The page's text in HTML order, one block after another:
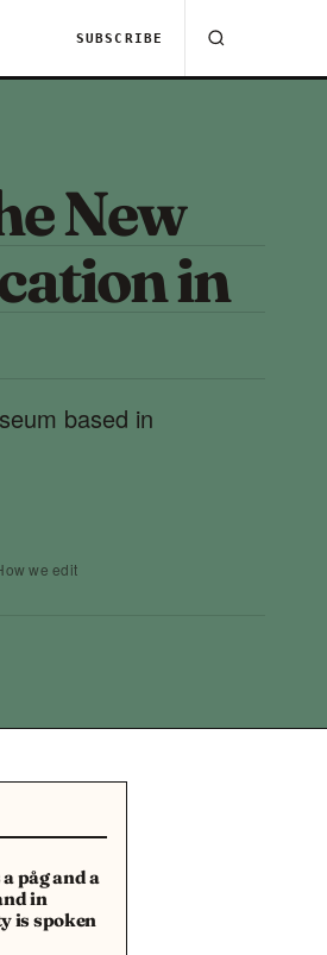
SUBSCRIBE
New
in
based in
we edit
påg and a
in
is spoken